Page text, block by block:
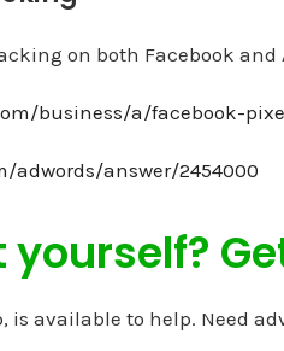
on both Facebook and
business/a/facebook-
adwords/answer/2454000
is available to help. Need